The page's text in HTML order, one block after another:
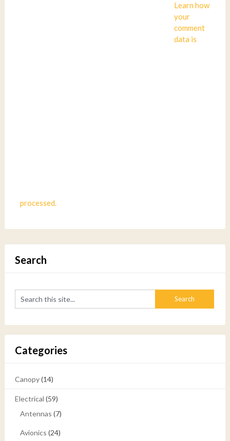
Learn how
your
comment
data is
processed.
Search
Categories
Canopy(14)
Electrical (59)
Antennas (7)
Avionics (24)